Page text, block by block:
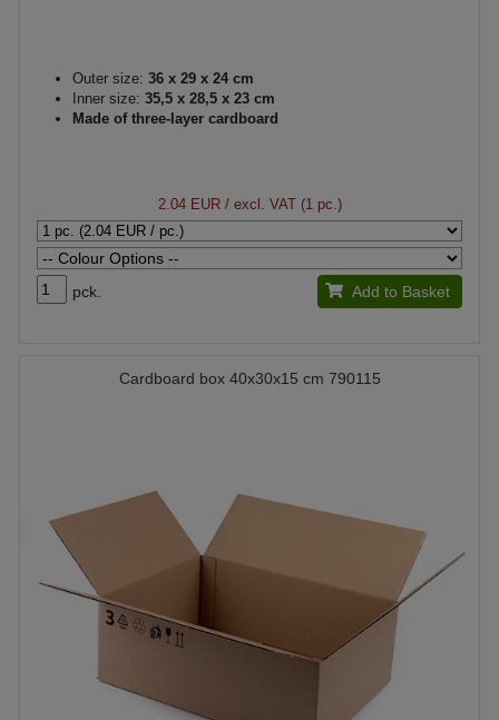
Outer size: 36 x 29 x 24 cm
Inner size: 35,5 x 28,5 x 23 cm
Made of three-layer cardboard
2.04 EUR/ excl. VAT (1 pc.)
pck. Add to Basket
Cardboard box 40x30x15 cm 790115